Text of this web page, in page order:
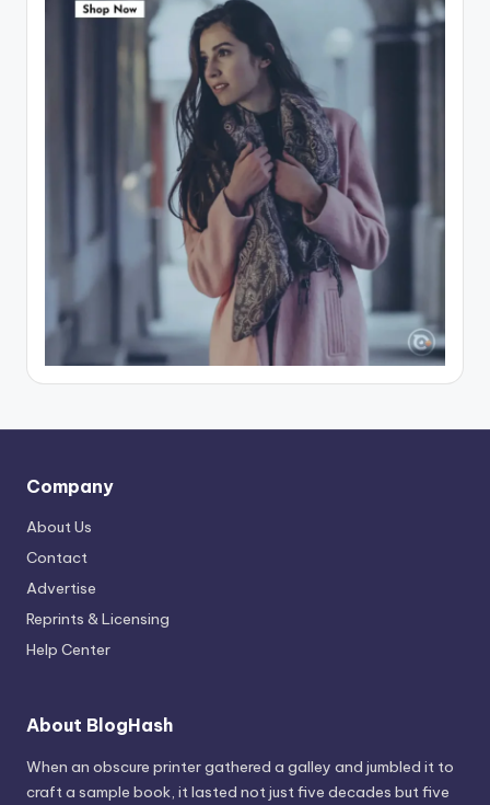
Company
About Us
Contact
Advertise
Reprints & Licensing
Help Center
About BlogHash
When an obscure printer gathered a galley and jumbled it to
craft a sample book, it lasted not just five decades but five